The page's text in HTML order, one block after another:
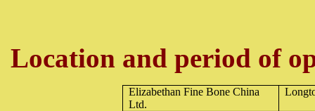
Location and period of
Elizabethan Fine Bone China
Ltd.